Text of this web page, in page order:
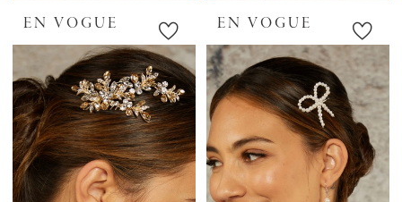
EN VOGUE EN VOGUE